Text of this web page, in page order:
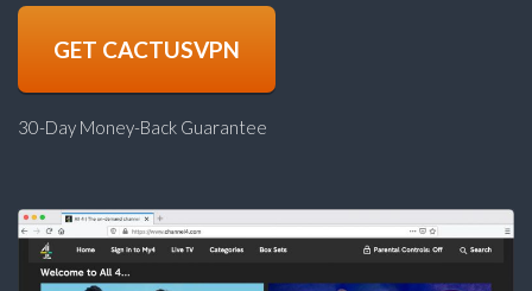
GET CACTUSVPN
30-Day Money-Back Guarantee